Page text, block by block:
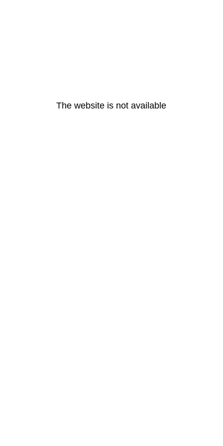
The website is not available